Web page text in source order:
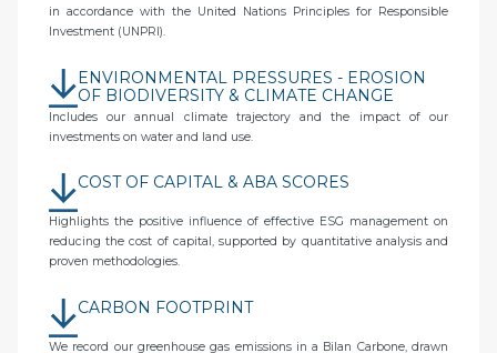
in accordance with the United Nations Principles for Responsible
Investment (UNPRI).
ENVIRONMENTAL PRESSURES - EROSION
OF BIODIVERSITY & CLIMATE CHANGE
Includes our annual climate trajectory and the impact of our
investments on water and land use.
COST OF CAPITAL & ABA SCORES
Highlights the positive influence of effective ESG management on
reducing the cost of capital, supported by quantitative analysis and
proven methodologies.
CARBON FOOTPRINT
We record our greenhouse gas emissions in a Bilan Carbone, drawn